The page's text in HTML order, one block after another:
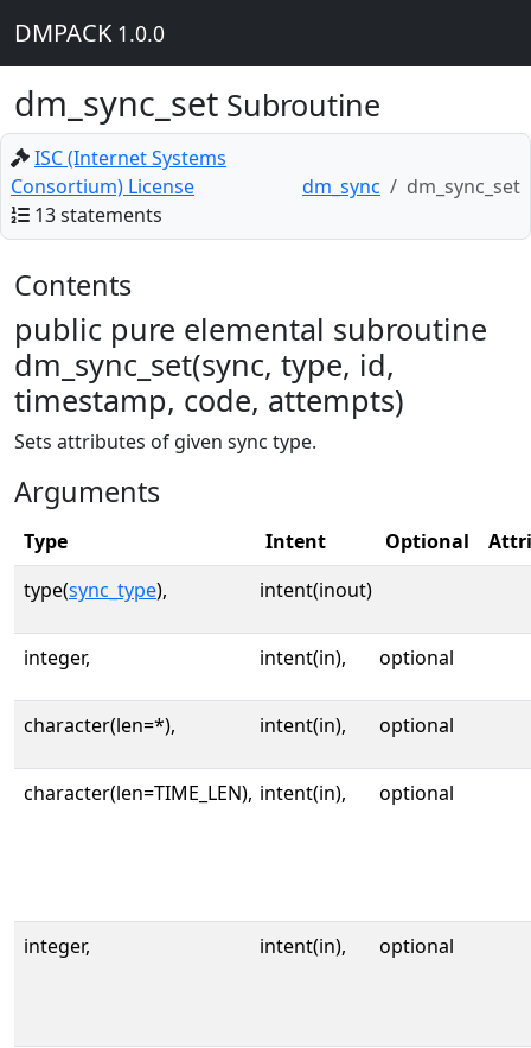
DMPACK 1.0.0
dm_sync_set Subroutine
ISC (Internet Systems
Consortium) License
13 statements
dm_sync dm_sync_set
Contents
public pure elemental subroutine
dm_sync_set(sync, type, id,
timestamp, code, attempts)
Sets attributes of given sync type.
Arguments
Type Intent Optional
type(sync_type), intent(inout)
integer, intent(in), optional
character(len=*), intent(in), optional
character(len=TIME_LEN), intent(in), optional
integer, intent(in), optional